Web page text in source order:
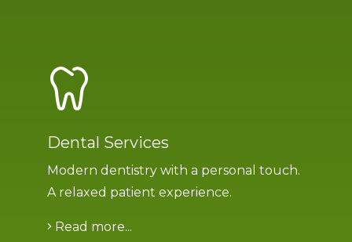
Dental Services
Modern dentistry with a personal touch.
A relaxed patient experience.
Read more...